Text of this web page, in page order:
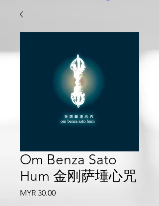
Om Benza Sato
Hum 金刚萨埵心咒
MYR 30.00Price